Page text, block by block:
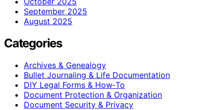
September 2025
August 2025
Categories
Archives & Genealogy
Bullet Journaling & Life Documentation
DIY Legal Forms & How‑To
Document Protection & Organization
Document Security & Privacy